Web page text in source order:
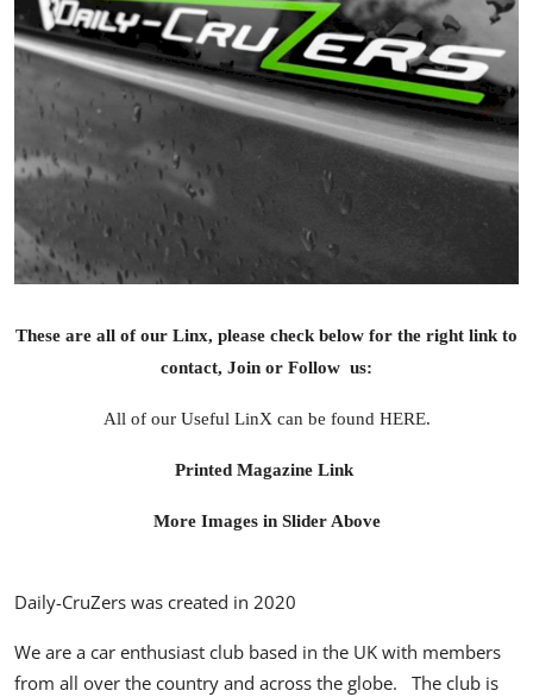
Car Scene
ADS
Digital Car Mags
Free Car Mags
Modified Car Magazine
These are all of our Linx, please check below for the right link to
contact, Join or Follow us:
All of our Useful LinX can be found HERE.
Printed Magazine Link
More Images in Slider Above
Daily-CruZers was created in 2020
We are a car enthusiast club based in the UK with members
from all over the country and across the globe. The club is